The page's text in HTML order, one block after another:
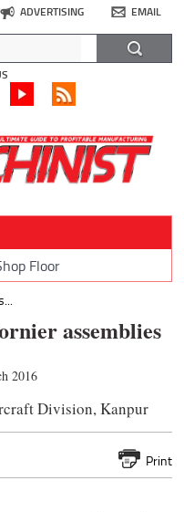
ADVERTISING EMAIL
Floor
assemblies
2016
Division, Kanpur
Print